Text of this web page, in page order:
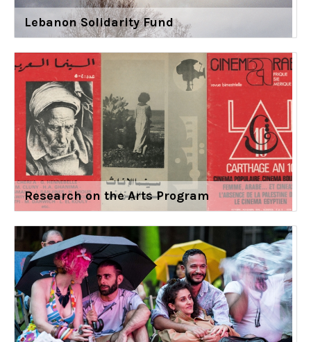
Lebanon Solidarity Fund
Research on the Arts Program